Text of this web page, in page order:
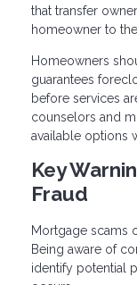
that transfer
homeowner to
Homeowners
guarantees
before services
counselors and
available options
Key
Fraud
Mortgage scams
Being aware of
identify potential